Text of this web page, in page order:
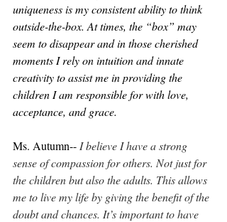
uniqueness is my consistent ability to think
outside-the-box. At times, the “box” may
seem to disappear and in those cherished
moments I rely on intuition and innate
creativity to assist me in providing the
children I am responsible for with love,
acceptance, and grace.
Ms. Autumn-- I believe I have a strong
sense of compassion for others. Not just for
the children but also the adults. This allows
me to live my life by giving the benefit of the
doubt and chances. It’s important to have